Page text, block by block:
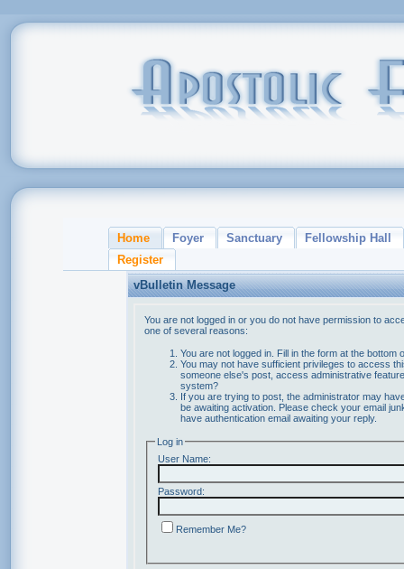
Home Foyer Sanctuary
Fellowship Hall
Register
vBulletin Message
You are not logged in or you do not have permission to
one of several reasons:
You are not logged in. Fill in the form at the bottom
You may not have sufficient privileges to access
someone else's post, access administrative
system?
If you are trying to post, the administrator may
be awaiting activation. Please check your email
have authentication email awaiting your reply.
Log in
User Name:
Password:
Remember Me?